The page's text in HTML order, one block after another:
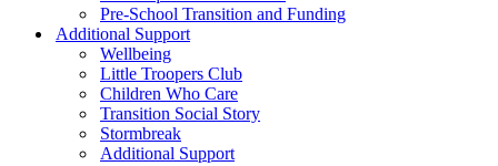
Pre-School Transition and Funding
Additional Support
Wellbeing
Little Troopers Club
Children Who Care
Transition Social Story
Stormbreak
Additional Support